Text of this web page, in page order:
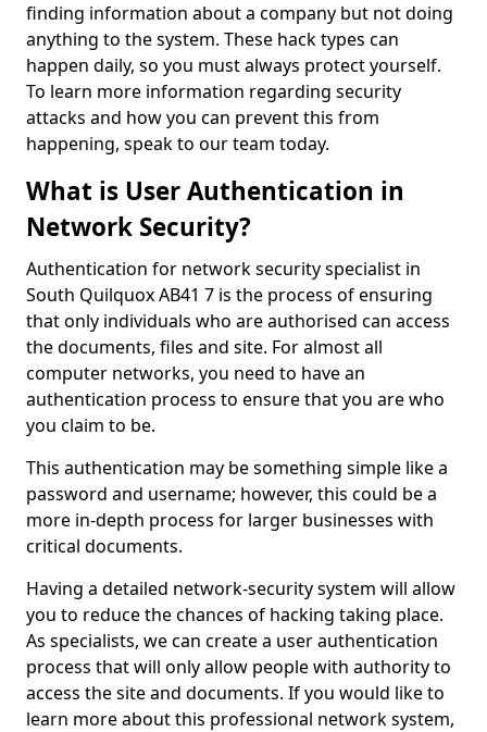
finding information about a company but not doing
anything to the system. These hack types can
happen daily, so you must always protect yourself.
To learn more information regarding security
attacks and how you can prevent this from
happening, speak to our team today.
What is User Authentication in
Network Security?
Authentication for network security specialist in
South Quilquox AB41 7 is the process of ensuring
that only individuals who are authorised can access
the documents, files and site. For almost all
computer networks, you need to have an
authentication process to ensure that you are who
you claim to be.
This authentication may be something simple like a
password and username; however, this could be a
more in-depth process for larger businesses with
critical documents.
Having a detailed network-security system will allow
you to reduce the chances of hacking taking place.
As specialists, we can create a user authentication
process that will only allow people with authority to
access the site and documents. If you would like to
learn more about this professional network system,